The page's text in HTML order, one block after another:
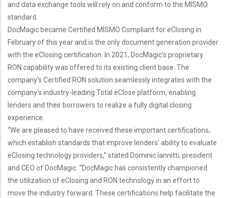
and data exchange tools will rely on and conform to the MISMO
standard.
DocMagic became Certified MISMO Compliant for eClosing in
February of this year and is the only document generation provider
with the eClosing certification. In 2021, DocMagic’s proprietary
RON capability was offered to its existing client base. The
company’s Certified RON solution seamlessly integrates with the
company’s industry-leading Total eClose platform, enabling
lenders and their borrowers to realize a fully digital closing
experience.
“We are pleased to have received these important certifications,
which establish standards that improve lenders’ ability to evaluate
eClosing technology providers,” stated Dominic Iannitti, president
and CEO of DocMagic. “DocMagic has consistently championed
the utilization of eClosing and RON technology in an effort to
move the industry forward. These certifications help facilitate the